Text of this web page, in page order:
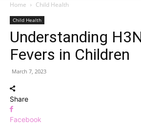
Home Child Health
Child Health
Understanding
Fevers in Children
March 7, 2023
Share
Facebook